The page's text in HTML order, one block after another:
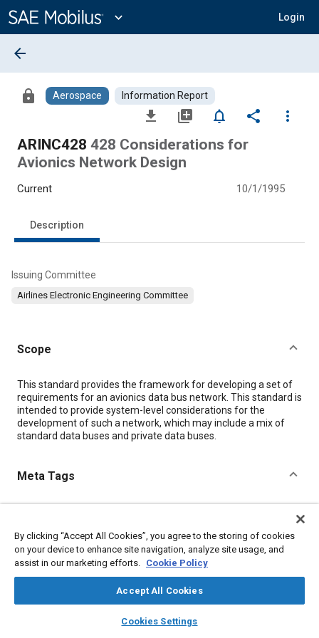
Content
expand_more Login
library_books auto_awesome
SAE AI Chat
arrow_back
lock Aerospace Information Report
file_download library_add notifications_none share
more_vert
ARINC428 428 Considerations for
Avionics Network Design
Current 10/1/1995
Description
Issuing Committee
Airlines Electronic Engineering Committee
Scope
Content
This standard provides the framework for developing a set of
requirements for an avionics data bus network. This standard is
intended to provide system-level considerations for the
development of such a network, which may include a mix of
standard data buses and private data buses.
Meta Tags
Avionics Data privacy Architecture
Electronic equipment
Electronic control systems
Systems management
Mental processes
Vehicle networking
By clicking “Accept All Cookies”, you agree to the storing of cookies
on your device to enhance site navigation, analyze site usage, and
assist in our marketing efforts. Cookie Policy
Accept All Cookies
Cookies Settings